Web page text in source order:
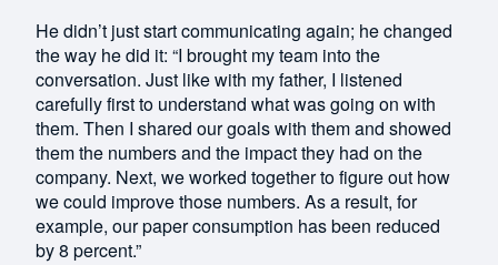
He didn’t just start communicating again; he changed
the way he did it: “I brought my team into the
conversation. Just like with my father, I listened
carefully first to understand what was going on with
them. Then I shared our goals with them and showed
them the numbers and the impact they had on the
company. Next, we worked together to figure out how
we could improve those numbers. As a result, for
example, our paper consumption has been reduced
by 8 percent.”